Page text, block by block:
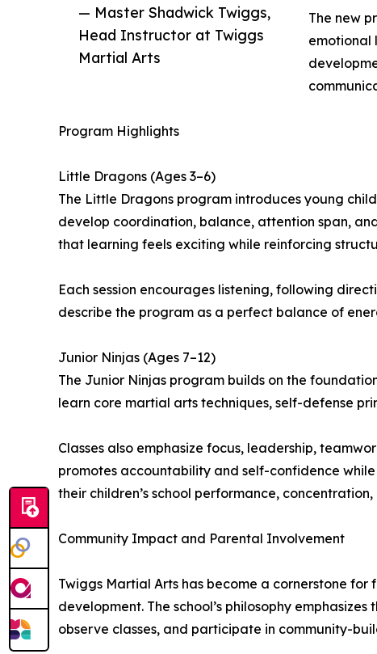
— Master Shadwick Twiggs,
Head Instructor at Twiggs
Martial Arts
The new
emotional
Program Highlights
Little Dragons (Ages 3–6)
The Little Dragons program introduces young
develop coordination, balance, attention span,
that learning feels exciting while reinforcing
Each session encourages listening, following
describe the program as a perfect balance of
Junior Ninjas (Ages 7–12)
The Junior Ninjas program builds on the
learn core martial arts techniques, self-defense
Classes also emphasize focus, leadership,
promotes accountability and self-confidence
their children’s school performance,
Community Impact and Parental Involvement
Twiggs Martial Arts has become a cornerstone
development. The school’s philosophy
observe classes, and participate in community-